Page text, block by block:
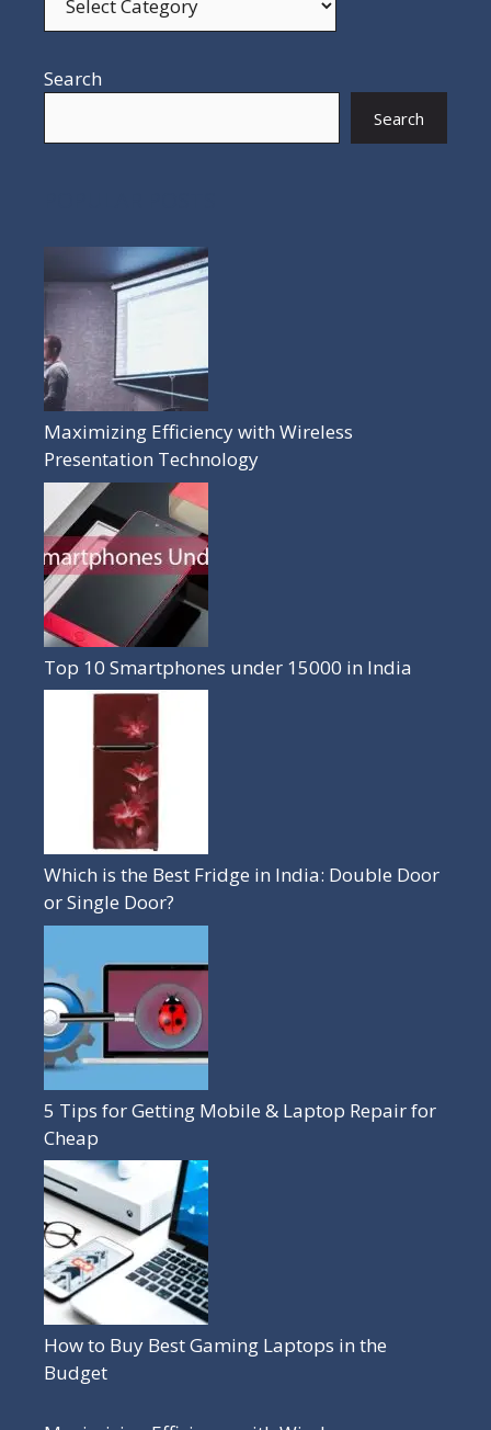
Search
Search
Maximizing Efficiency with Wireless
Presentation Technology
Top 10 Smartphones under 15000 in India
Which is the Best Fridge in India: Double Door
or Single Door?
5 Tips for Getting Mobile & Laptop Repair for
Cheap
How to Buy Best Gaming Laptops in the
Budget